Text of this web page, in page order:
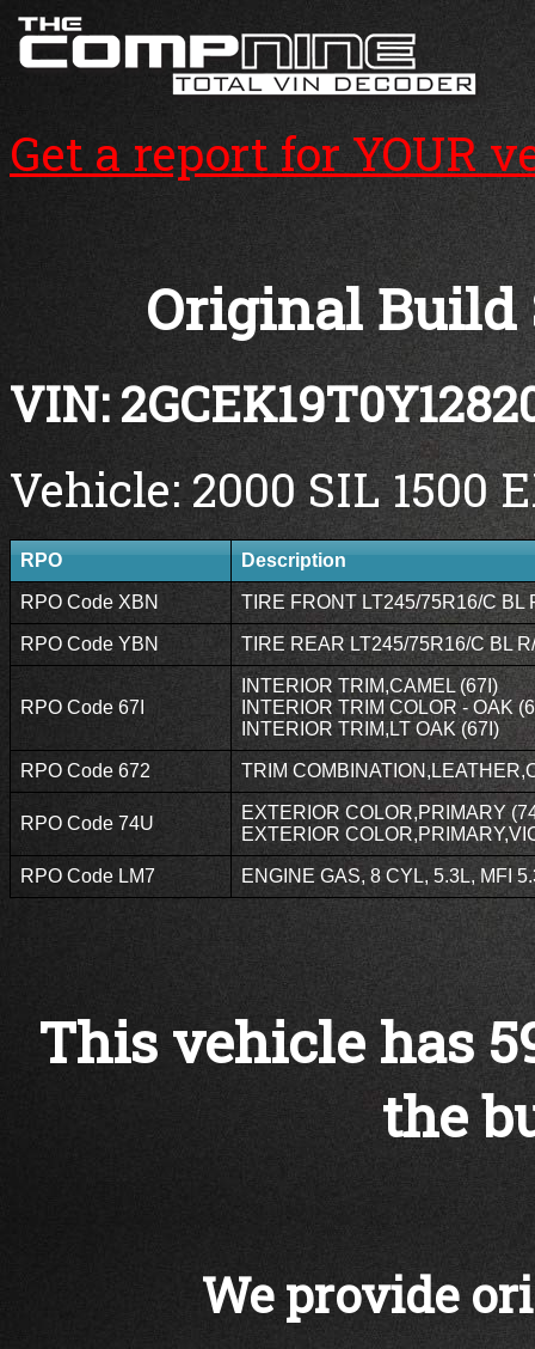
Get a report for YOUR
Original Build
VIN:
Vehicle: 2000 SIL 1500
RPO Description
RPO Code XBN TIRE FRONT LT245/75R16/C BL
RPO Code YBN TIRE REAR LT245/75R16/C BL
RPO Code 67I
INTERIOR TRIM,CAMEL (67I)
INTERIOR TRIM COLOR - OAK
INTERIOR TRIM,LT OAK (67I)
RPO Code 672 TRIM
RPO Code 74U
EXTERIOR COLOR,PRIMARY
EXTERIOR
RPO Code LM7 ENGINE GAS, 8 CYL, 5.3L, MFI
This vehicle has
the
We provide